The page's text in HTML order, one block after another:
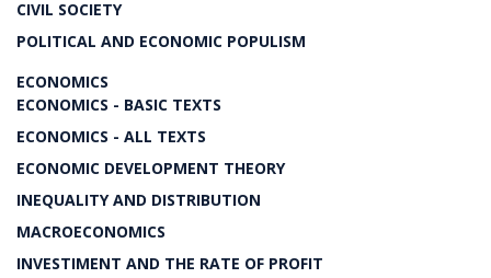
CIVIL SOCIETY
POLITICAL AND ECONOMIC POPULISM
ECONOMICS
ECONOMICS - BASIC TEXTS
ECONOMICS - ALL TEXTS
ECONOMIC DEVELOPMENT THEORY
INEQUALITY AND DISTRIBUTION
MACROECONOMICS
INVESTIMENT AND THE RATE OF PROFIT